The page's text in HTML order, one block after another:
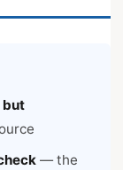
but
— the